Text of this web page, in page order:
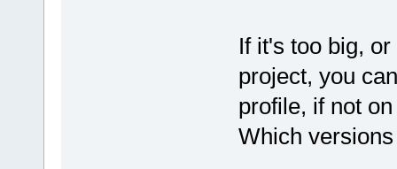
If it's too big,
project, you
profile, if not
Which